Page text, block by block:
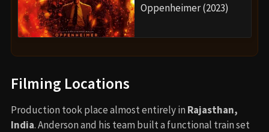
Oppenheimer (2023)
Filming Locations
Production took place almost entirely in Rajasthan,
India. Anderson and his team built a functional train set